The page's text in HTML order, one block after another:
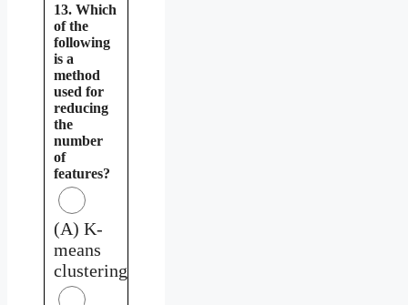
13. Which
of the
following
is a
method
used for
reducing
the
number
of
features?
(A) K-
means
clustering